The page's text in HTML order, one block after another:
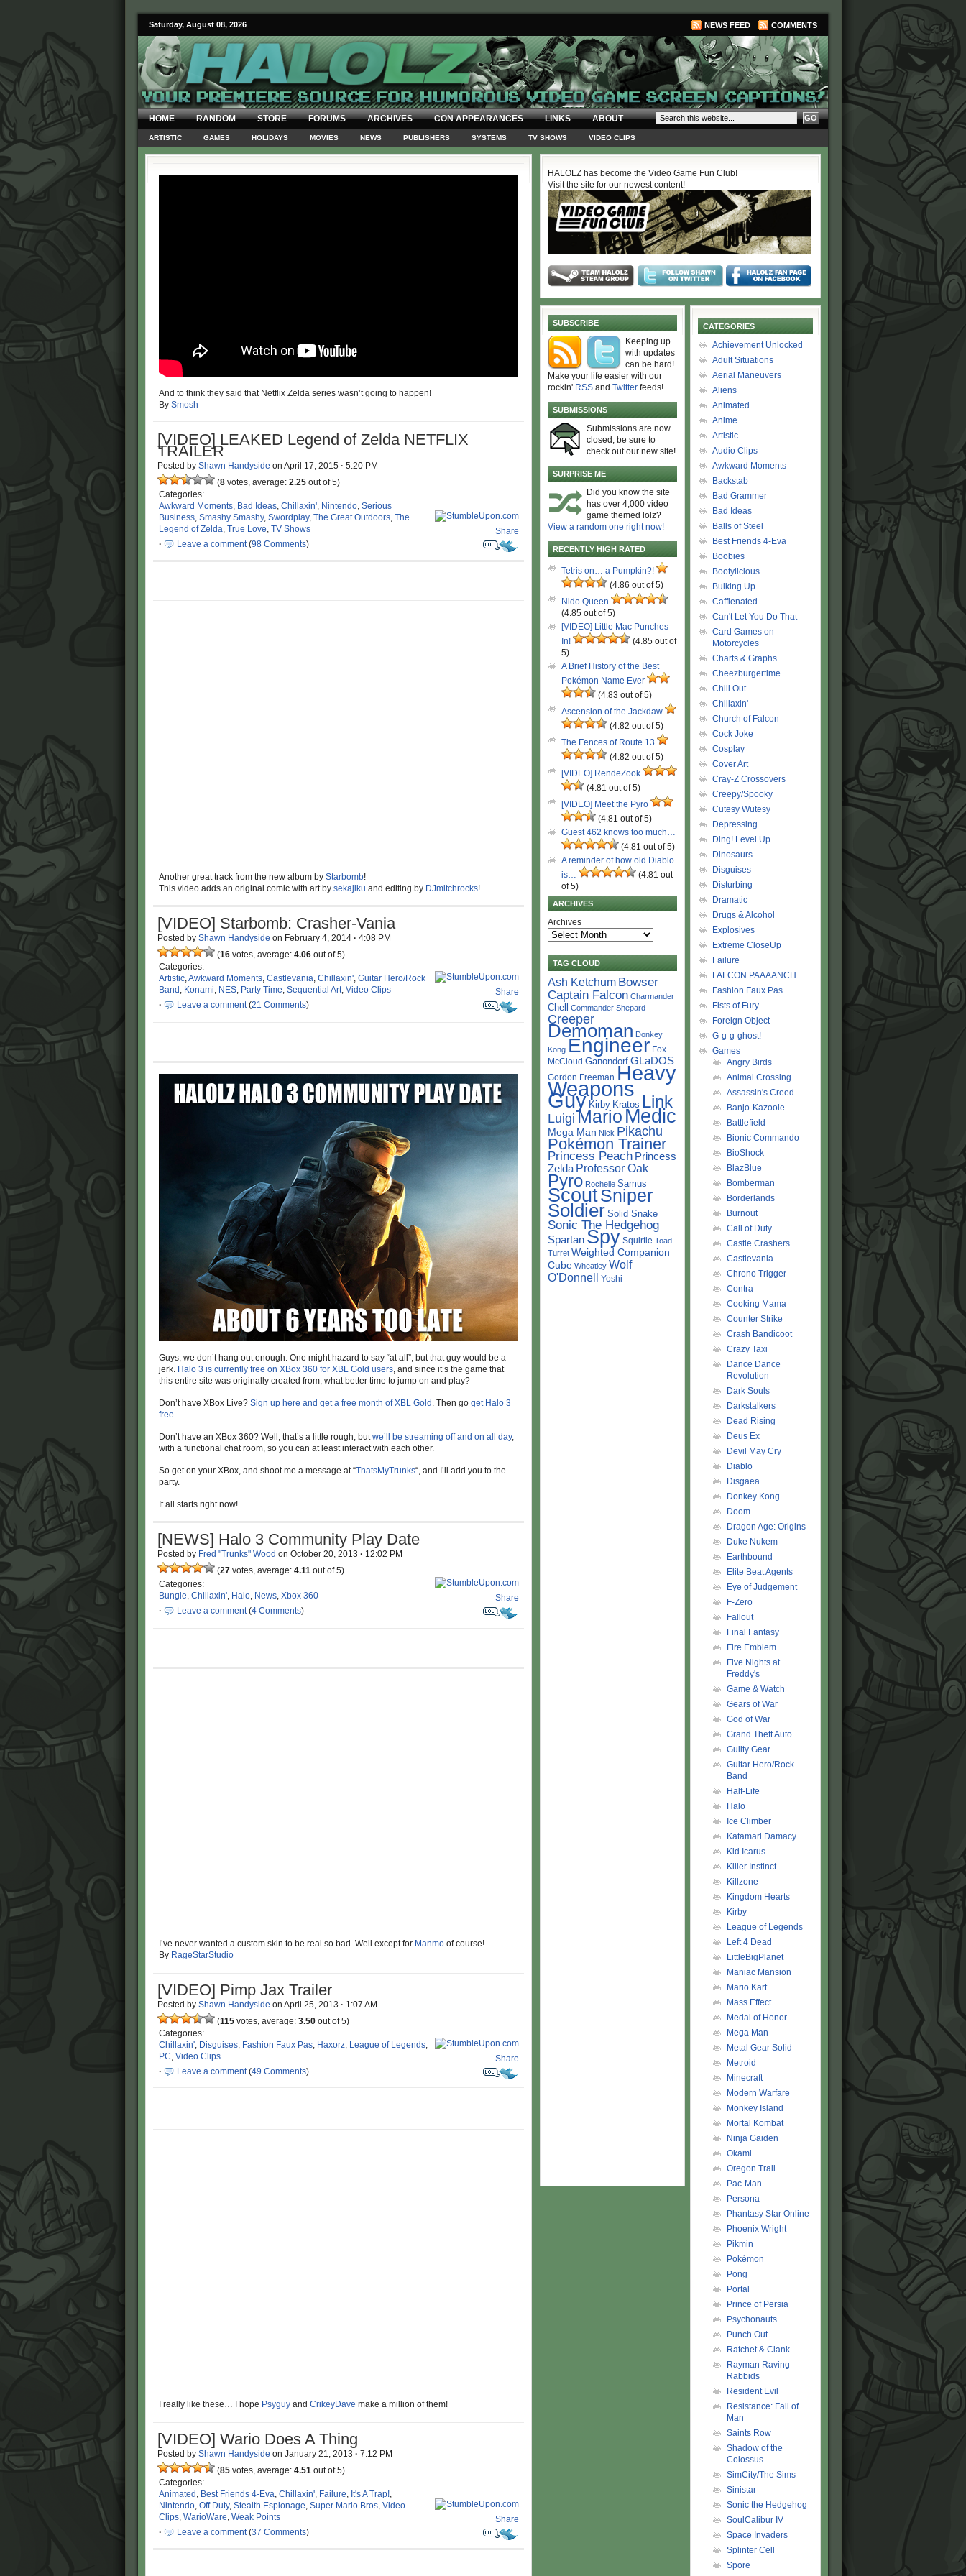
Saturday, August 08, 2026 NEWS FEED COMMENTS
HOME RANDOM STORE FORUMS ARCHIVES CON APPEARANCES LINKS ABOUT
ARTISTIC GAMES HOLIDAYS MOVIES NEWS PUBLISHERS SYSTEMS TV SHOWS VIDEO CLIPS
And to think they said that Netflix Zelda series wasn’t going to happen!
By Smosh
[VIDEO] LEAKED Legend of Zelda NETFLIX
TRAILER
Posted by Shawn Handyside on April 17, 2015 · 5:20 PM
(8 votes, average: 2.25 out of 5)
Categories:
Awkward Moments, Bad Ideas, Chillaxin', Nintendo, Serious
Business, Smashy Smashy, Swordplay, The Great Outdoors, The
Legend of Zelda, True Love, TV Shows
·
Leave a comment(98 Comments)
Share
Another great track from the new album by Starbomb!
This video adds an original comic with art by sekajiku and editing by DJmitchrocks!
[VIDEO] Starbomb: Crasher-Vania
Posted by Shawn Handyside on February 4, 2014 · 4:08 PM
(16 votes, average: 4.06 out of 5)
Categories:
Artistic,Awkward Moments, Castlevania, Chillaxin', Guitar Hero/Rock
Band , Konami, NES, Party Time, Sequential Art, Video Clips
·
Leave a comment(21 Comments)
Share
Guys, we don’t hang out enough. One might hazard to say “at all”, but that guy would be a
jerk. Halo 3 is currently free on XBox 360 for XBL Gold users, and since it’s the game that
this entire site was originally created from, what better time to jump on and play?
Don’t have XBox Live? Sign up here and get a free month of XBL Gold . Then go get Halo 3
free.
Don’t have an XBox 360? Well, that’s a little rough, butwe’ll be streaming off and on all day,
with a functional chat room, so you can at least interact with each other.
So get on your XBox, and shoot me a message at “ThatsMyTrunks“, and I’ll add you to the
party.
It all starts right now!
[NEWS] Halo 3 Community Play Date
Posted by Fred "Trunks" Wood on October 20, 2013 · 12:02 PM
(27 votes, average: 4.11 out of 5)
Categories:
Bungie, Chillaxin', Halo, News, Xbox 360
·
Leave a comment(4 Comments)
Share
I’ve never wanted a custom skin to be real so bad. Well except for Manmo of course!
By RageStarStudio
[VIDEO] Pimp Jax Trailer
Posted by Shawn Handyside on April 25, 2013 · 1:07 AM
(115 votes, average: 3.50 out of 5)
Categories:
Chillaxin', Disguises, Fashion Faux Pas, Haxorz, League of Legends,
PC, Video Clips
·
Leave a comment(49 Comments)
Share
I really like these… I hope Psyguy and CrikeyDave make a million of them!
[VIDEO] Wario Does A Thing
Posted by Shawn Handyside on January 21, 2013 · 7:12 PM
(85 votes, average: 4.51 out of 5)
Categories:
Animated , Best Friends 4-Eva, Chillaxin', Failure, It's A Trap!,
Nintendo, Off Duty, Stealth Espionage, Super Mario Bros, Video
Clips, WarioWare, Weak Points
·
Leave a comment(37 Comments)
Share
HALOLZ has become the Video Game Fun Club!
Visit the site for our newest content!
SUBSCRIBE
Keeping up
with updates
can be hard!
Make your life easier with our
rockin' RSS and Twitter feeds!
SUBMISSIONS
Submissions are now
closed, be sure to
check out our new site!
SURPRISE ME
Did you know the site
has over 4,000 video
game themed lolz?
View a random one right now!
RECENTLY HIGH RATED
Tetris on… a Pumpkin?!
(4.86 out of 5)
Nido Queen
(4.85 out of 5)
[VIDEO] Little Mac Punches
In!
(4.85 out of
5)
A Brief History of the Best
Pokémon Name Ever
(4.83 out of 5)
Ascension of the Jackdaw
(4.82 out of 5)
The Fences of Route 13
(4.82 out of 5)
[VIDEO] RendeZook
(4.81 out of 5)
[VIDEO] Meet the Pyro
(4.81 out of 5)
Guest 462 knows too much…
(4.81 out of 5)
A reminder of how old Diablo
is…
(4.81 out
of 5)
ARCHIVES
Archives
TAG CLOUD
Ash Ketchum Bowser
Captain Falcon Charmander
Chell Commander Shepard
Creeper
Demoman Donkey
Kong Engineer Fox
McCloud Ganondorf GLaDOS
Gordon Freeman Heavy
Weapons
Guy Kirby Kratos Link
Luigi Mario Medic
Mega Man Nick Pikachu
Pokémon Trainer
Princess Peach Princess
Zelda Professor Oak
Pyro Rochelle Samus
ScoutSniper
Soldier Solid Snake
Sonic The Hedgehog
Spartan Spy Squirtle Toad
Turret Weighted Companion
Cube Wheatley Wolf
O'Donnell Yoshi
CATEGORIES
Achievement Unlocked
Adult Situations
Aerial Maneuvers
Aliens
Animated
Anime
Artistic
Audio Clips
Awkward Moments
Backstab
Bad Grammer
Bad Ideas
Balls of Steel
Best Friends 4-Eva
Boobies
Bootylicious
Bulking Up
Caffienated
Can't Let You Do That
Card Games on
Motorcycles
Charts & Graphs
Cheezburgertime
Chill Out
Chillaxin'
Church of Falcon
Cock Joke
Cosplay
Cover Art
Cray-Z Crossovers
Creepy/Spooky
Cutesy Wutesy
Depressing
Ding! Level Up
Dinosaurs
Disguises
Disturbing
Dramatic
Drugs & Alcohol
Explosives
Extreme CloseUp
Failure
FALCON PAAAANCH
Fashion Faux Pas
Fists of Fury
Foreign Object
G-g-g-ghost!
Games
Angry Birds
Animal Crossing
Assassin's Creed
Banjo-Kazooie
Battlefield
Bionic Commando
BioShock
BlazBlue
Bomberman
Borderlands
Burnout
Call of Duty
Castle Crashers
Castlevania
Chrono Trigger
Contra
Cooking Mama
Counter Strike
Crash Bandicoot
Crazy Taxi
Dance Dance
Revolution
Dark Souls
Darkstalkers
Dead Rising
Deus Ex
Devil May Cry
Diablo
Disgaea
Donkey Kong
Doom
Dragon Age: Origins
Duke Nukem
Earthbound
Elite Beat Agents
Eye of Judgement
F-Zero
Fallout
Final Fantasy
Fire Emblem
Five Nights at
Freddy's
Game & Watch
Gears of War
God of War
Grand Theft Auto
Guilty Gear
Guitar Hero/Rock
Band
Half-Life
Halo
Ice Climber
Katamari Damacy
Kid Icarus
Killer Instinct
Killzone
Kingdom Hearts
Kirby
League of Legends
Left 4 Dead
LittleBigPlanet
Maniac Mansion
Mario Kart
Mass Effect
Medal of Honor
Mega Man
Metal Gear Solid
Metroid
Minecraft
Modern Warfare
Monkey Island
Mortal Kombat
Ninja Gaiden
Okami
Oregon Trail
Pac-Man
Persona
Phantasy Star Online
Phoenix Wright
Pikmin
Pokémon
Pong
Portal
Prince of Persia
Psychonauts
Punch Out
Ratchet & Clank
Rayman Raving
Rabbids
Resident Evil
Resistance: Fall of
Man
Saints Row
Shadow of the
Colossus
SimCity/The Sims
Sinistar
Sonic the Hedgehog
SoulCalibur IV
Space Invaders
Splinter Cell
Spore